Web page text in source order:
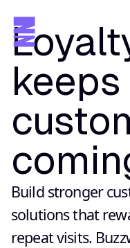
keeps
Build stronger
solutions that
repeat visits.